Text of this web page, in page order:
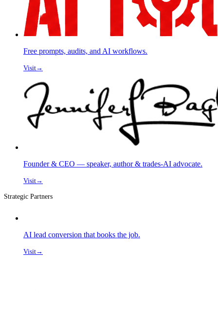
Free prompts, audits, and AI workflows.
Visit→
Founder & CEO — speaker, author & trades-AI advocate.
Visit→
Strategic Partners
AI lead conversion that books the job.
Visit→